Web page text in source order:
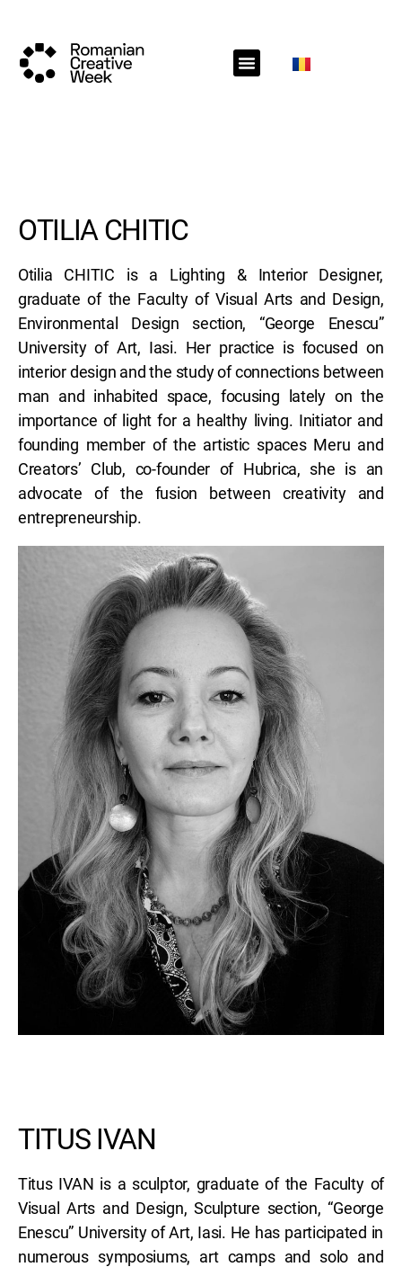
OTILIA CHITIC
Otilia CHITIC is a Lighting & Interior Designer,
graduate of the Faculty of Visual Arts and Design,
Environmental Design section, “George Enescu”
University of Art, Iasi. Her practice is focused on
interior design and the study of connections between
man and inhabited space, focusing lately on the
importance of light for a healthy living. Initiator and
founding member of the artistic spaces Meru and
Creators’ Club, co-founder of Hubrica, she is an
advocate of the fusion between creativity and
entrepreneurship.
TITUS IVAN
Titus IVAN is a sculptor, graduate of the Faculty of
Visual Arts and Design, Sculpture section, “George
Enescu” University of Art, Iasi. He has participated in
numerous symposiums, art camps and solo and